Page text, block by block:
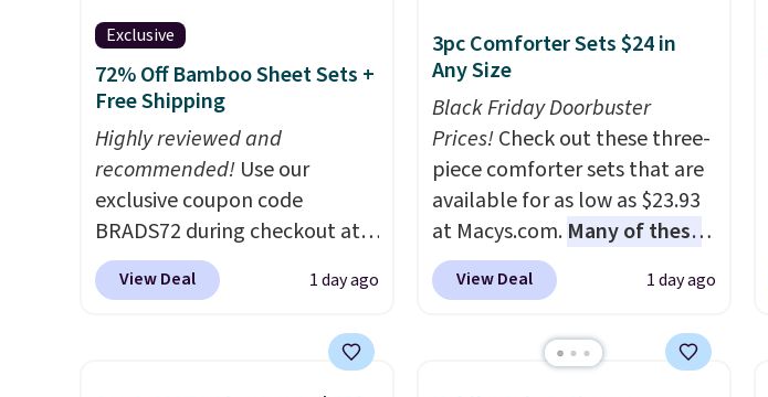
Exclusive
72% Off Bamboo Sheet Sets +
Free Shipping
Highly reviewed and
recommended! Use our
exclusive coupon code
BRADS72 during checkout at
Linens & Hutch to save 72%
on these Naturally-Cooling
View Deal 1 day ago
3pc Comforter Sets $24 in
Any Size
Black Friday Doorbuster
Prices!Check out these three-
piece comforter sets that are
available for as low as $23.93
at Macys.com. Many of these
are perfect for summer.
really like the florals in this
sold for $80, but is now
View Deal 1 day ago